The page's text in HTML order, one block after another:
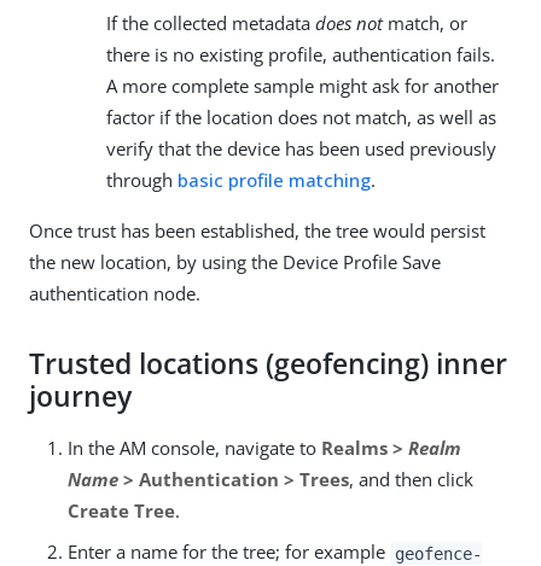
If the collected metadata does notmatch, or
there is no existing profile, authentication fails.
A more complete sample might ask for another
factor if the location does not match, as well as
verify that the device has been used previously
through basic profile matching.
Once trust has been established, the tree would persist
the new location, by using the Device Profile Save
authentication node.
Trusted locations (geofencing) inner
journey
In the AM console, navigate to Realms > Realm
Name > Authentication > Trees, and then click
Create Tree.
Enter a name for the tree; for example geofence-